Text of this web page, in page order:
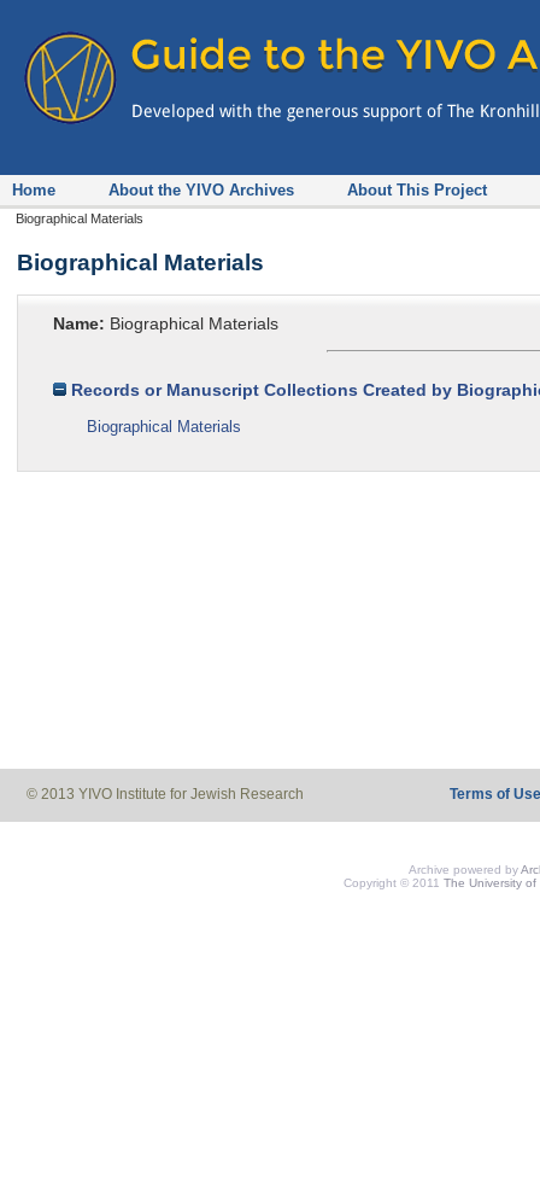
Home About the YIVO Archives About This Project
Biographical Materials
Biographical Materials
Name: Biographical Materials
Records or Manuscript Collections Created by
Biographical Materials
© 2013 YIVO Institute for Jewish Research Terms of Use
Archive powered by
Copyright © 2011 The University